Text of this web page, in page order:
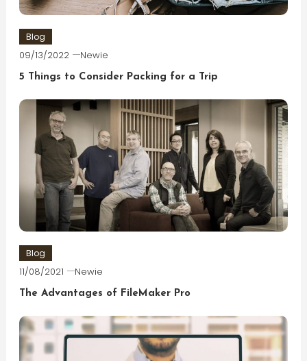
Blog
09/13/2022 Newie
5 Things to Consider Packing for a Trip
Blog
11/08/2021 Newie
The Advantages of FileMaker Pro